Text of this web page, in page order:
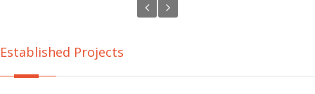
Established Projects